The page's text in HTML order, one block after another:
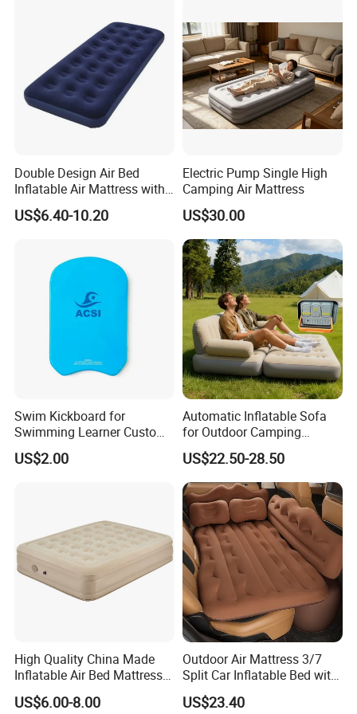
1. Long term and rich manufacturing experiences on boats
buildingsand maintenance.
Double Design Air Bed
Inflatable Air Mattress with
Built-in Pump
US$6.40-10.20
Electric Pump Single High
Camping Air Mattress
US$30.00
Swim Kickboard for
Swimming Learner Custom
Colors Offered
US$2.00
Automatic Inflatable Sofa
for Outdoor Camping
Foldable Lazy Couch
Sleeping Gear Tents
US$22.50-28.50
High Quality China Made
Inflatable Air Bed Mattress
Foldable Air Bed Mattress
Popular Flocked Air Bed
US$6.00-8.00
Outdoor Air Mattress 3/7
Split Car Inflatable Bed with
Guardrail Air Pump
US$23.40